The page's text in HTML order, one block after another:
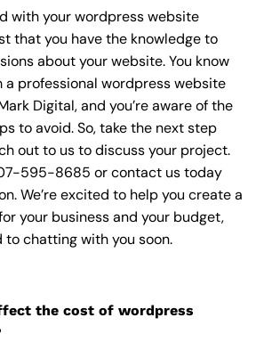
with your wordpress website
that you have the knowledge to
about your website. You know
professional wordpress website
Digital, and you’re aware of the
to avoid. So, take the next step
out to us to discuss your project.
595-8685 or contact us today
We’re excited to help you create a
your business and your budget,
to chatting with you soon.
the cost of wordpress